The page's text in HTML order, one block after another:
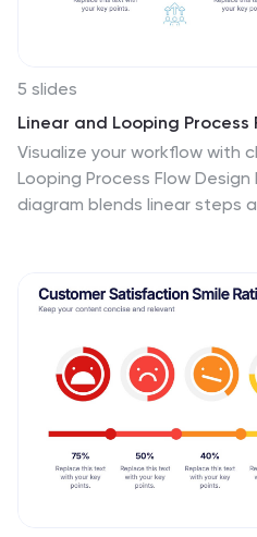
5 slides
Linear and Looping
Visualize your workflow with
Looping Process Flow
diagram blends linear steps
message. Editable in